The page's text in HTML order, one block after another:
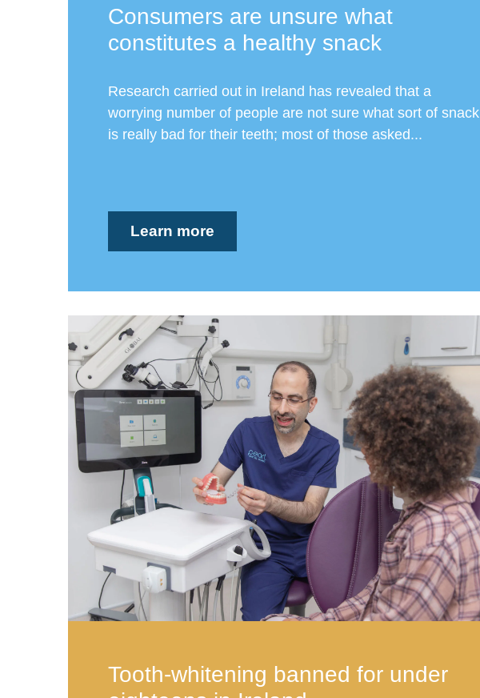
Consumers are unsure what
constitutes a healthy snack
Research carried out in Ireland has revealed that a
worrying number of people are not sure what sort of snack
is really bad for their teeth; most of those asked...
Learn more
Tooth-whitening banned for under